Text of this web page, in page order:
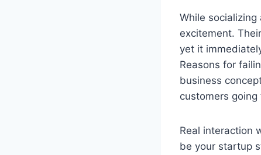
While
excitement.
yet it
Reasons for
business
customers
Real interaction
be your startup